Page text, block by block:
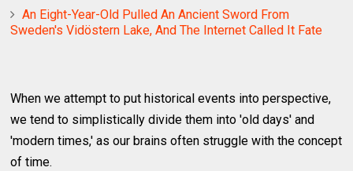
An Eight-Year-Old Pulled An Ancient Sword From
Sweden's Vidöstern Lake, And The Internet Called It Fate
When we attempt to put historical events into perspective,
we tend to simplistically divide them into 'old days' and
'modern times,' as our brains often struggle with the concept
of time.